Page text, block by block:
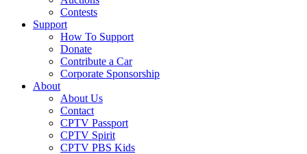
Contests
Support
How To Support
Donate
Contribute a Car
Corporate Sponsorship
About
About Us
Contact
CPTV Passport
CPTV Spirit
CPTV PBS Kids